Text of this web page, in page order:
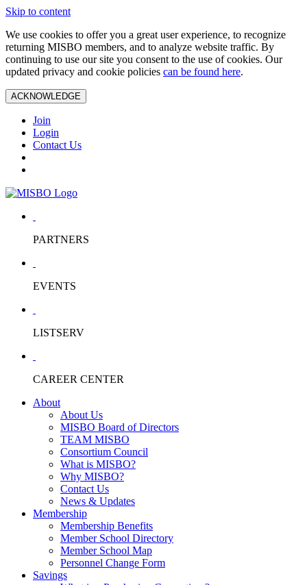
Skip to content
We use cookies to offer you a great user experience, to recognize
returning MISBO members, and to analyze website traffic. By
continuing to use our site you consent to the use of cookies. Our
updated privacy and cookie policies can be found here.
ACKNOWLEDGE
Join
Login
Contact Us
PARTNERS
EVENTS
LISTSERV
CAREER CENTER
About
About Us
MISBO Board of Directors
TEAM MISBO
Consortium Council
What is MISBO?
Why MISBO?
Contact Us
News & Updates
Membership
Membership Benefits
Member School Directory
Member School Map
Personnel Change Form
Savings